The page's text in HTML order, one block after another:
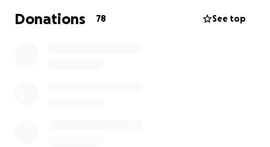
Donations 78 See top